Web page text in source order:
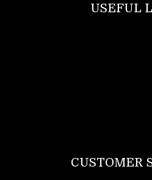
USEFUL
CUSTOMER